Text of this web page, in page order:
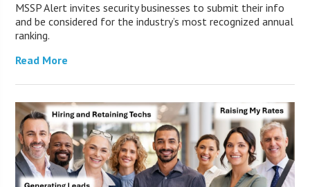
MSSP Alert invites security businesses to submit their info
and be considered for the industry’s most recognized annual
ranking.
Read More